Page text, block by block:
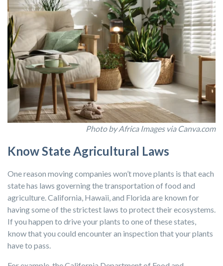
Photo by Africa Images via Canva.com
Know State Agricultural Laws
One reason moving companies won’t move plants is that each
state has laws governing the transportation of food and
agriculture. California, Hawaii, and Florida are known for
having some of the strictest laws to protect their ecosystems.
If you happen to drive your plants to one of these states,
know that you could encounter an inspection that your plants
have to pass.